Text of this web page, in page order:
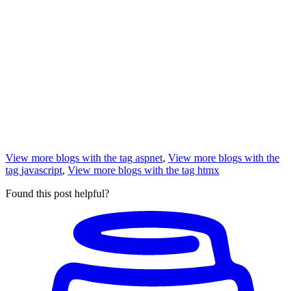
View more blogs with the tag aspnet, View more blogs with the
tag javascript, View more blogs with the tag htmx
Found this post helpful?